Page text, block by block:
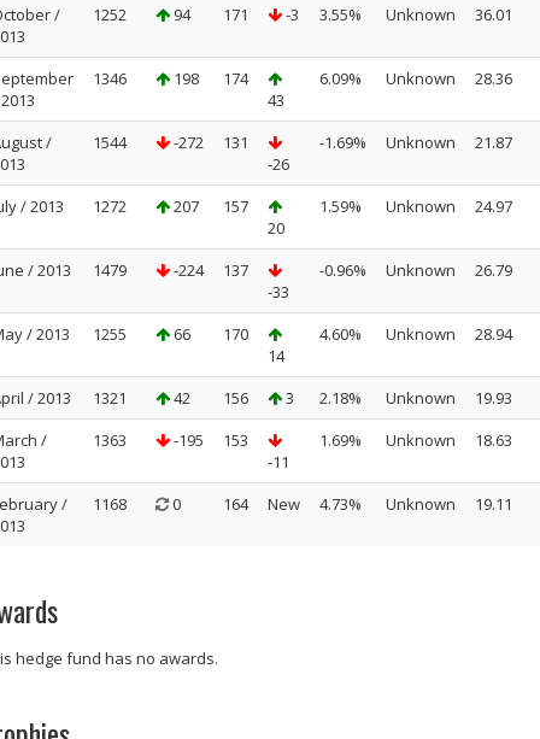
/
1252 94 171 -3 3.55% Unknown 36.01
1346 198
174
43
6.09% Unknown 28.36
/
1544 -272
131
-26
-1.69% Unknown 21.87
/ 2013 1272 207
157
20
1.59% Unknown 24.97
/ 2013 1479 -224
137
-33
-0.96% Unknown 26.79
/ 2013 1255 66
170
14
4.60% Unknown 28.94
/ 2013 1321 42 156 3 2.18% Unknown
19.93
/
1363 -195
153
-11
1.69% Unknown 18.63
/
1168 0 164 New 4.73% Unknown 19.11
hedge fund has no awards.